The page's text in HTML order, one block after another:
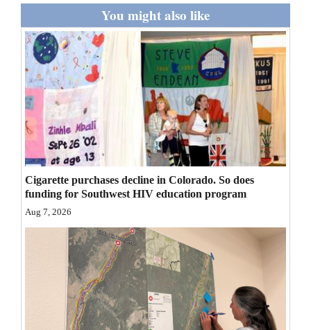
Milestones
Faith
Thank You Letters
Opinion
Editorials
Opinion Columns
Letters to the Editor
Editorial Cartoons
You might also like
Cigarette purchases decline in Colorado. So does
funding for Southwest HIV education program
Aug 7, 2026